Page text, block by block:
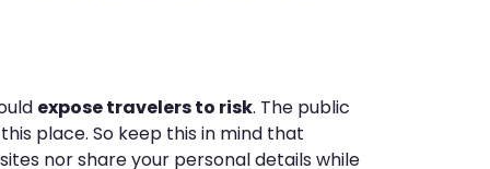
expose travelers to risk. The public
place. So keep this in mind that
nor share your personal details while